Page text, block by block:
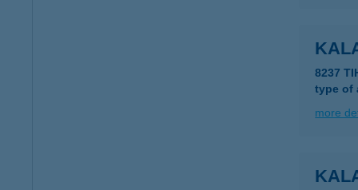
8237
type of
more